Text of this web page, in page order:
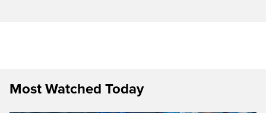
Most Watched Today